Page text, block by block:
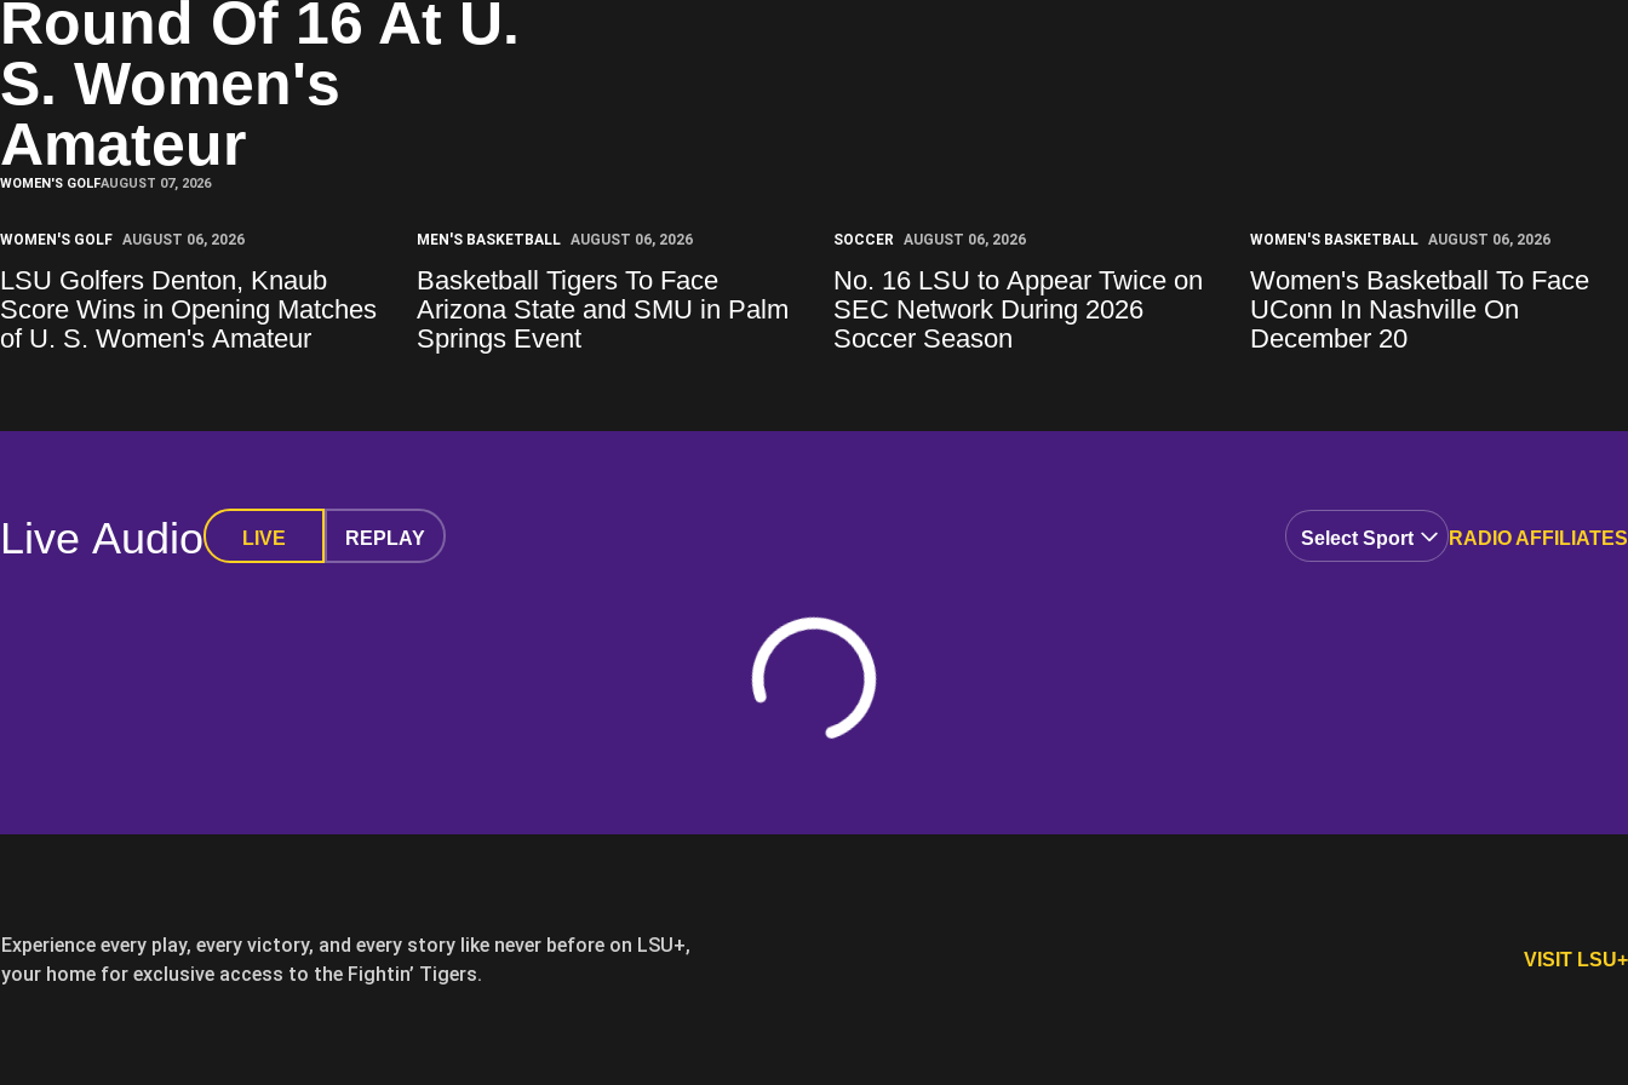
Round Of 16 At U.
S. Women's
Amateur
WOMEN'S GOLFAUGUST 07, 2026
WOMEN'S GOLF AUGUST 06, 2026
LSU Golfers Denton, Knaub
Score Wins in Opening Matches
of U. S. Women's Amateur
MEN'S BASKETBALL AUGUST 06, 2026
Basketball Tigers To Face
Arizona State and SMU in Palm
Springs Event
SOCCER AUGUST 06, 2026
No. 16 LSU to Appear Twice on
SEC Network During 2026
Soccer Season
WOMEN'S BASKETBALL AUGUST 06, 2026
Women's Basketball To Face
UConn In Nashville On
December 20
Live Audio LIVE REPLAY
Open Audio Dropdown
RADIO AFFILIATES
Loading
Experience every play, every victory, and every story like never before on LSU+,
your home for exclusive access to the Fightin’ Tigers.
VISIT LSU+